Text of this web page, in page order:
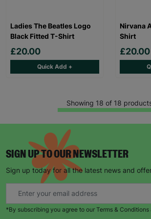
Ladies The Beatles Logo
Black Fitted T-Shirt
£20.00
Quick Add +
Nirvana
Shirt
£20.00
Showing 18 of 18
SIGN UP TO OUR NEWSLETTER
Sign up today for all the latest news and
*By subscribing you agree to our Terms &